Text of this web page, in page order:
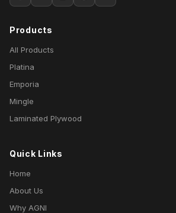
Products
All Products
Platina
Emporia
Mingle
Laminated Plywood
Quick Links
Home
About Us
Why AGNI